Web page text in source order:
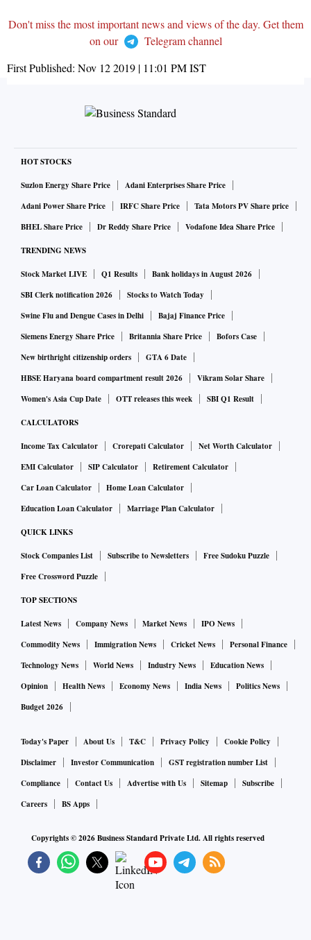
Don't miss the most important news and views of the day. Get them
on our
Telegram channel
First Published: Nov 12 2019 | 11:01 PMIST
HOT STOCKS
Suzlon Energy Share Price
Adani Enterprises Share Price
Adani Power Share Price
IRFC Share Price
Tata Motors PV Share price
BHEL Share Price
Dr Reddy Share Price Vodafone Idea Share Price
TRENDING NEWS
Stock Market LIVE Q1 Results
Bank holidays in August 2026
SBI Clerk notification 2026
Stocks to Watch Today
Swine Flu and Dengue Cases in Delhi
Bajaj Finance Price
Siemens Energy Share Price
Britannia Share Price
Bofors Case
New birthright citizenship orders
GTA 6 Date
HBSE Haryana board compartment result 2026
Vikram Solar Share
Women's Asia Cup Date
OTT releases this week SBI Q1 Result
CALCULATORS
Income Tax Calculator Crorepati Calculator
Net Worth Calculator
EMI Calculator
SIP Calculator
Retirement Calculator
Car Loan Calculator
Home Loan Calculator
Education Loan Calculator
Marriage Plan Calculator
QUICK LINKS
Stock Companies List Subscribe to Newsletters
Free Sudoku Puzzle
Free Crossword Puzzle
TOP SECTIONS
Latest News Company News Market News
IPO News
Commodity News
Immigration News Cricket News
Personal Finance
Technology News
World News Industry News
Education News
Opinion
Health News Economy News India News
Politics News
Budget 2026
Today's Paper About Us T&C Privacy Policy
Cookie Policy
Disclaimer
Investor Communication
GST registration number List
Compliance
Contact Us Advertise with Us Sitemap
Subscribe
Careers
BS Apps
Copyrights ©2026Business Standard Private Ltd. All rights reserved